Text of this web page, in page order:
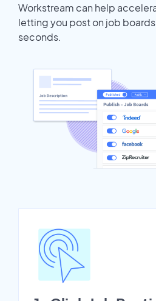
Workstream can help
letting you post on job
seconds.